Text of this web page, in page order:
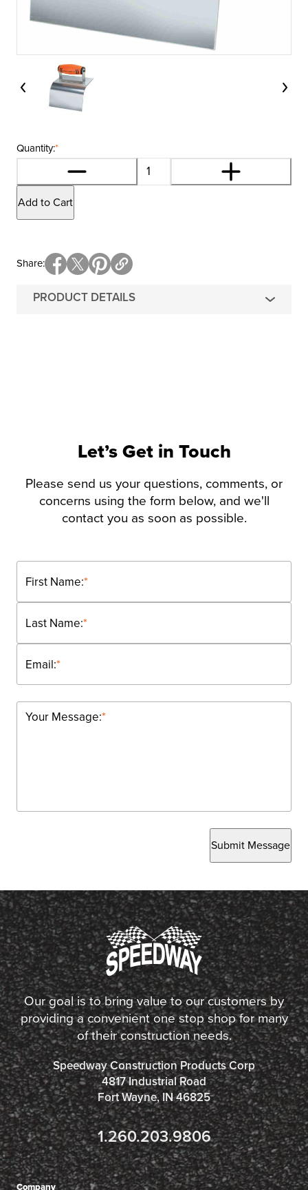
*
Quantity:
Add to Cart
PRODUCT DETAILS
Share
Let’s Get in Touch
Please send us your questions, comments, or
concerns using the form below, and we'll
contact you as soon as possible.
*
First Name:
*
Last Name:
*
Email:
*
Your Message:
Submit Message
Our goal is to bring value to our customers by
providing a convenient one stop shop for many
of their construction needs.
Speedway Construction Products Corp
4817 Industrial Road
Fort Wayne, IN 46825
1.260.203.9806
Company